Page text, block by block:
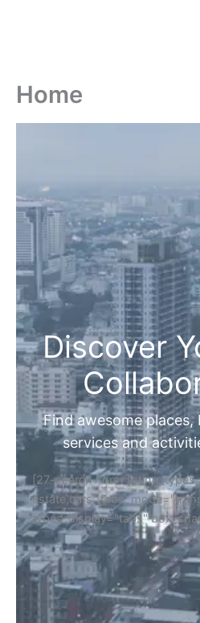
Home
Discover
Find awesome places,
services and
[27-search-form
estate,cars"
types_display="tabs"